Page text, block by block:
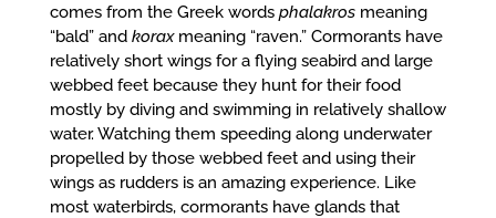
comes from the Greek words phalakrosmeaning
“bald” and koraxmeaning “raven.” Cormorants have
relatively short wings for a flying seabird and large
webbed feet because they hunt for their food
mostly by diving and swimming in relatively shallow
water. Watching them speeding along underwater
propelled by those webbed feet and using their
wings as rudders is an amazing experience. Like
most waterbirds, cormorants have glands that